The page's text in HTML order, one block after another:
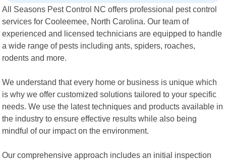
All Seasons Pest Control NC offers professional pest control
services for Cooleemee, North Carolina. Our team of
experienced and licensed technicians are equipped to handle
a wide range of pests including ants, spiders, roaches,
rodents and more.
We understand that every home or business is unique which
is why we offer customized solutions tailored to your specific
needs. We use the latest techniques and products available in
the industry to ensure effective results while also being
mindful of our impact on the environment.
Our comprehensive approach includes an initial inspection